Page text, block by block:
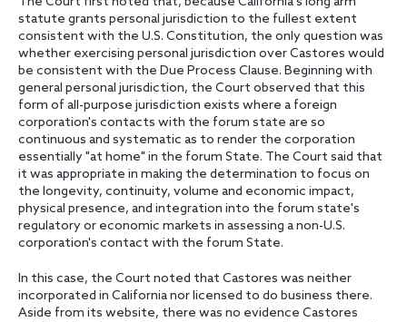
statute grants personal jurisdiction to the fullest extent
consistent with the U.S. Constitution, the only question was
whether exercising personal jurisdiction over Castores would
be consistent with the Due Process Clause. Beginning with
general personal jurisdiction, the Court observed that this
form of all-purpose jurisdiction exists where a foreign
corporation's contacts with the forum state are so
continuous and systematic as to render the corporation
essentially "at home" in the forum State. The Court said that
it was appropriate in making the determination to focus on
the longevity, continuity, volume and economic impact,
physical presence, and integration into the forum state's
regulatory or economic markets in assessing a non-U.S.
corporation's contact with the forum State.
In this case, the Court noted that Castores was neither
incorporated in California nor licensed to do business there.
Aside from its website, there was no evidence Castores